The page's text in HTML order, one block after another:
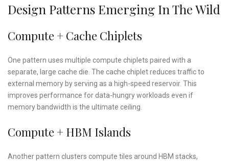
Design Patterns Emerging In The Wild
Compute + Cache Chiplets
One pattern uses multiple compute chiplets paired with a
separate, large cache die. The cache chiplet reduces traffic to
external memory by serving as a high-speed reservoir. This
improves performance for data-hungry workloads even if
memory bandwidth is the ultimate ceiling.
Compute + HBM Islands
Another pattern clusters compute tiles around HBM stacks,